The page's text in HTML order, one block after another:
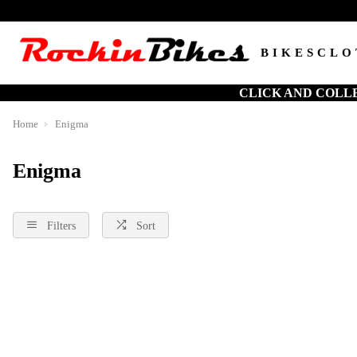
BIKES
CLICK AND
Home Enigma
Enigma
Filters Sort